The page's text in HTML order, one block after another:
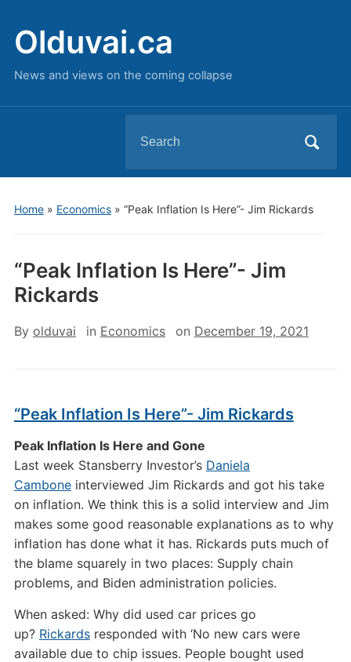
Olduvai.ca
News and views on the coming collapse
for:
Home» Economics» “Peak Inflation Is Here”- Jim Rickards
“Peak Inflation Is Here”- Jim
Rickards
By olduvai in Economics on December 19, 2021
“Peak Inflation Is Here”- Jim Rickards
Peak Inflation Is Here and Gone
Last week Stansberry Investor’s Daniela
Camboneinterviewed Jim Rickards and got his take
on inflation. We think this is a solid interview and Jim
makes some good reasonable explanations as to why
inflation has done what it has. Rickards puts much of
the blame squarely in two places: Supply chain
problems, and Biden administration policies.
When asked: Why did used car prices go
up? Rickardsresponded with ‘No new cars were
available due to chip issues. People bought used